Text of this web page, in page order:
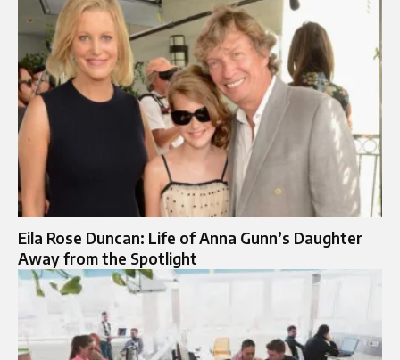
Eila Rose Duncan: Life of Anna Gunn’s Daughter
Away from the Spotlight